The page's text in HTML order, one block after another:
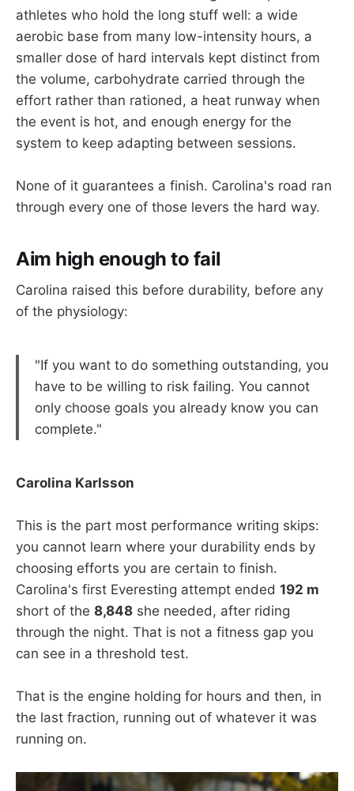
athletes who hold the long stuff well: a wide
aerobic base from many low-intensity hours, a
smaller dose of hard intervals kept distinct from
the volume, carbohydrate carried through the
effort rather than rationed, a heat runway when
the event is hot, and enough energy for the
system to keep adapting between sessions.
None of it guarantees a finish. Carolina's road ran
through every one of those levers the hard way.
Aim high enough to fail
Carolina raised this before durability, before any
of the physiology:
"If you want to do something outstanding, you
have to be willing to risk failing. You cannot
only choose goals you already know you can
complete."
Carolina Karlsson
This is the part most performance writing skips:
you cannot learn where your durability ends by
choosing efforts you are certain to finish.
Carolina's first Everesting attempt ended 192 m
short of the 8,848 she needed, after riding
through the night. That is not a fitness gap you
can see in a threshold test.
That is the engine holding for hours and then, in
the last fraction, running out of whatever it was
running on.